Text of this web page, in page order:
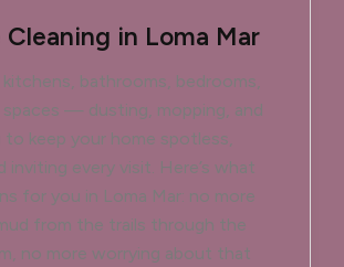
Cleaning in Loma Mar
kitchens, bathrooms, bedrooms,
spaces — dusting, mopping, and
to keep your home spotless,
inviting every visit. Here’s what
for you in Loma Mar: no more
from the trails through the
no more worrying about that